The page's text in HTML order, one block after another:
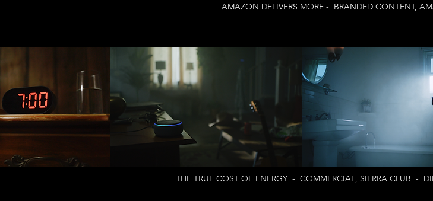
AMAZON DELIVERS MORE - BRANDED CONTENT,
THE TRUE COST OF ENERGY - COMMERCIAL, SIERRA CLUB -